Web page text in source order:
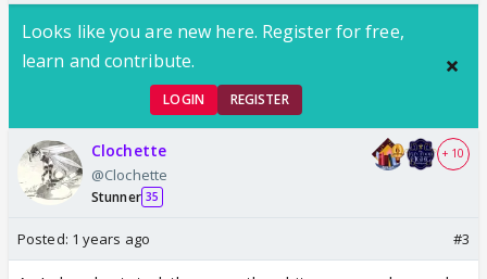
Looks like you are new here. Register for free,
learn and contribute.
LOGIN REGISTER
Clochette
@Clochette
Stunner 35
+ 10
Posted: 1 years ago #3